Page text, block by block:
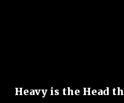
Heavy is the Head